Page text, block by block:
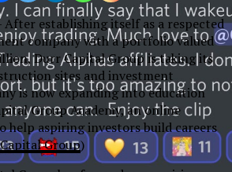
After establishing itself as a respected
company with a portfolio valued
Durr Capital Group is taking its
sites and investment
is now expanding into education
Group Academy, an online
help aspiring investors build careers
Group⁠)